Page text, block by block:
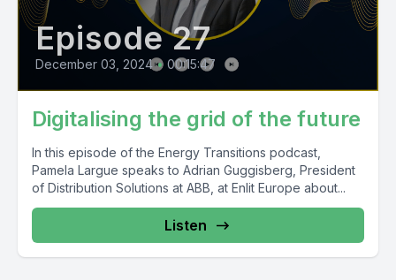
Episode 27
December 03, 2024 • 00:15:47
Digitalising the grid of the future
In this episode of the Energy Transitions podcast,
Pamela Largue speaks to Adrian Guggisberg, President
of Distribution Solutions at ABB, at Enlit Europe about...
Listen